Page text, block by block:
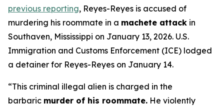
previous reporting, Reyes-Reyes is accused of
murdering his roommate in a machete attack in
Southaven, Mississippi on January 13, 2026. U.S.
Immigration and Customs Enforcement (ICE) lodged
a detainer for Reyes-Reyes on January 14.
“This criminal illegal alien is charged in the
barbaric murder of his roommate. He violently